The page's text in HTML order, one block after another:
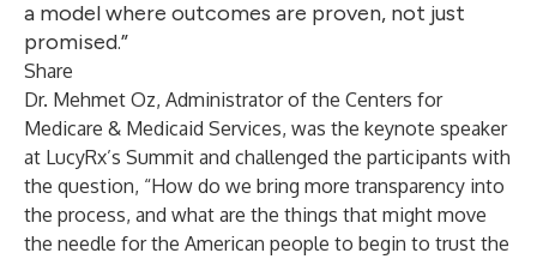
a model where outcomes are proven, not just
promised.”
Share
Dr. Mehmet Oz, Administrator of the Centers for
Medicare & Medicaid Services, was the keynote speaker
at LucyRx’s Summit and challenged the participants with
the question, “How do we bring more transparency into
the process, and what are the things that might move
the needle for the American people to begin to trust the